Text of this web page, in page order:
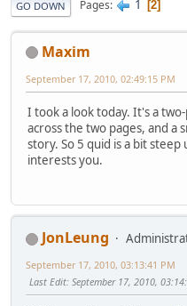
GO DOWN Pages 1 2
Maxim
September 17, 2010, 02:49:15 PM
I took a look today. It's a
across the two pages, and a
story. So 5 quid is a bit
interests you.
JonLeung
September 17, 2010, 03:13:41 PM
Last Edit: September 17, 2010,